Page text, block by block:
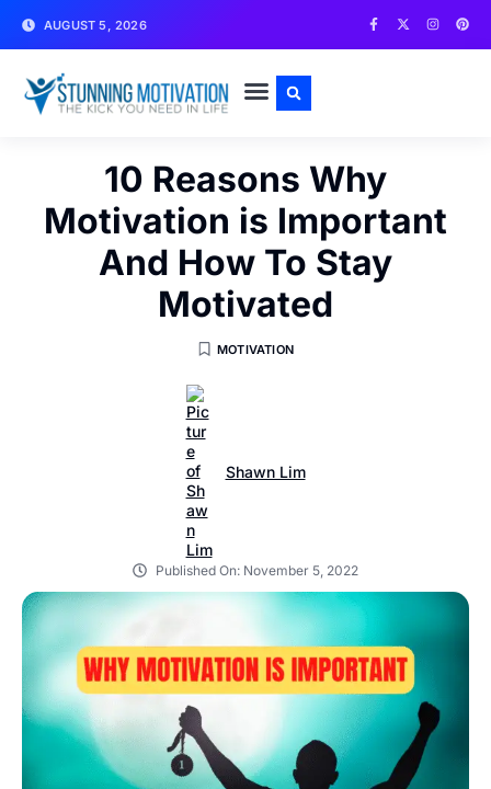
AUGUST 5, 2026
10 Reasons Why
Motivation is Important
And How To Stay
Motivated
MOTIVATION
Shawn Lim
Published On: November 5, 2022